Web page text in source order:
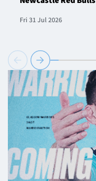
Fri 31 Jul 2026